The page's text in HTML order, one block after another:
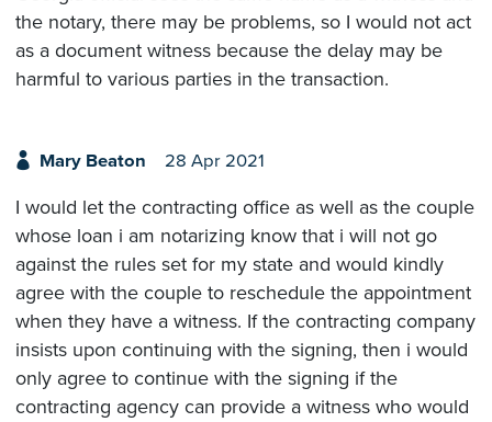
the notary, there may be problems, so I would not act
as a document witness because the delay may be
harmful to various parties in the transaction.
Mary Beaton 28 Apr 2021
I would let the contracting office as well as the couple
whose loan i am notarizing know that i will not go
against the rules set for my state and would kindly
agree with the couple to reschedule the appointment
when they have a witness. If the contracting company
insists upon continuing with the signing, then i would
only agree to continue with the signing if the
contracting agency can provide a witness who would